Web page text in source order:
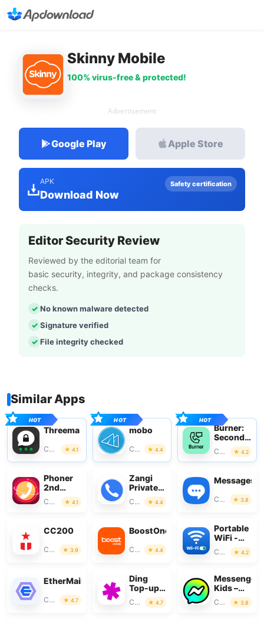
Skinny Mobile
100% virus-free & protected!
Advertisement
Google Play Apple Store
APK
Download Now
Safety certification
Editor Security Review
Reviewed by the editorial team for
basic security, integrity, and package consistency
checks.
No known malware detected
Signature verified
File integrity checked
Similar Apps
Threema
Communication 4.1
mobo
Communication 4.4
Burner:
Second
Phone
Number
Communication 4.2
Phoner
2nd
Phone
Number
Communication 4.1
Zangi
Private
Messenger
Communication 4.4
Messages
Communication 3.8
CC200
Communication 3.9
BoostOne
Communication 4.4
Portable
WiFi -
Mobile
Hotspot
Communication 4.2
EtherMail
Communication 4.7
Ding
Top-up:
Mobile
Recharge
Communication 4.7
Messenger
Kids –
The
Messaging
Communication 3.8